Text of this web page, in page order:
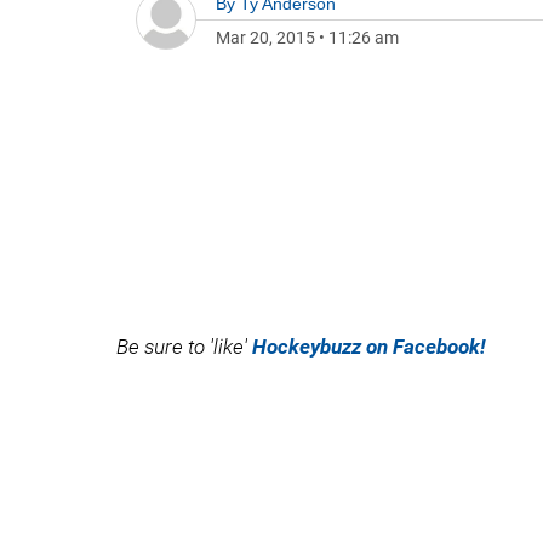
Mar 20, 2015 • 11:26 am
Be sure to 'like' Hockeybuzz on Facebook!